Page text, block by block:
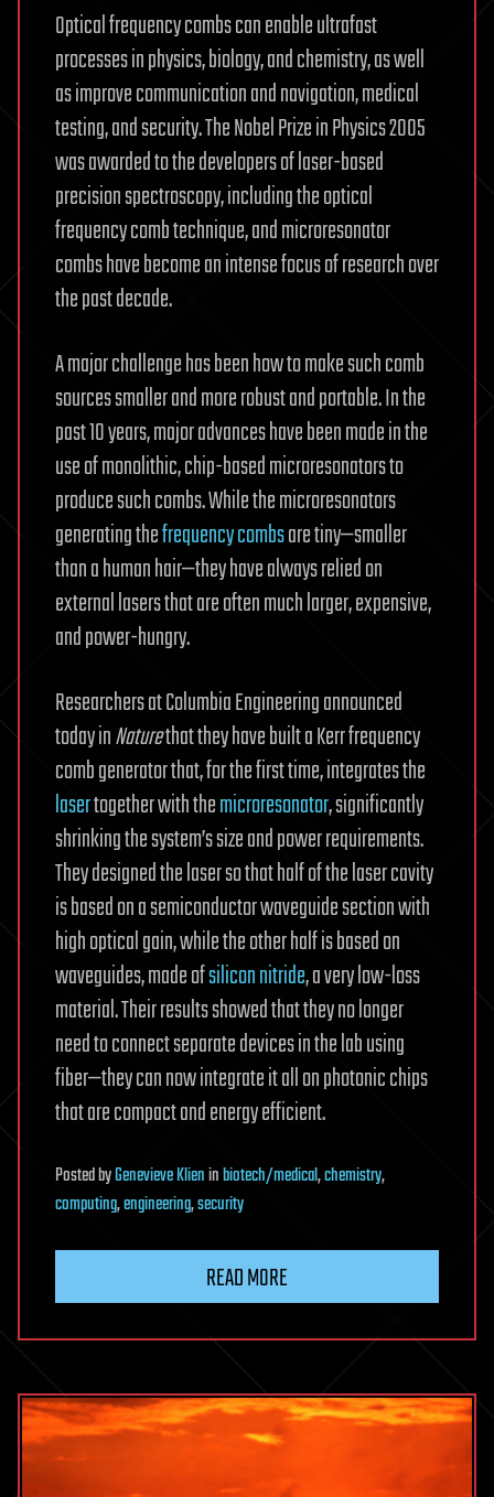
Optical frequency combs can enable ultrafast
processes in physics, biology, and chemistry, as well
as improve communication and navigation, medical
testing, and security. The Nobel Prize in Physics 2005
was awarded to the developers of laser-based
precision spectroscopy, including the optical
frequency comb technique, and microresonator
combs have become an intense focus of research over
the past decade.
A major challenge has been how to make such comb
sources smaller and more robust and portable. In the
past 10 years, major advances have been made in the
use of monolithic, chip-based microresonators to
produce such combs. While the microresonators
generating thefrequency combsare tiny—smaller
than a human hair—they have always relied on
external lasers that are often much larger, expensive,
and power-hungry.
Researchers at Columbia Engineering announced
today inNaturethat they have built a Kerr frequency
comb generator that, for the first time, integrates the
lasertogether with themicroresonator, significantly
shrinking the system’s size and power requirements.
They designed the laser so that half of the laser cavity
is based on a semiconductor waveguide section with
high optical gain, while the other half is based on
waveguides, made ofsilicon nitride, a very low-loss
material. Their results showed that they no longer
need to connect separate devices in the lab using
fiber—they can now integrate it all on photonic chips
that are compact and energy efficient.
PostedbyGenevieve Klieninbiotech/medical,chemistry,
computing,engineering,security
READ MORE